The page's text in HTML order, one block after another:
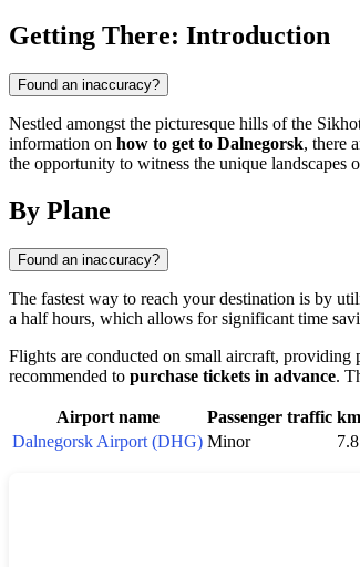
Getting There: Introduction
Found an inaccuracy?
Nestled amongst the picturesque hills of the
information on how to get to Dalnegorsk, there
the opportunity to witness the unique landscapes
By Plane
Found an inaccuracy?
The fastest way to reach your destination is by
a half hours, which allows for significant time
Flights are conducted on small aircraft, providing
recommended to purchase tickets in advance.
Airport name Passenger traffic
Dalnegorsk Airport (DHG) Minor 7.8